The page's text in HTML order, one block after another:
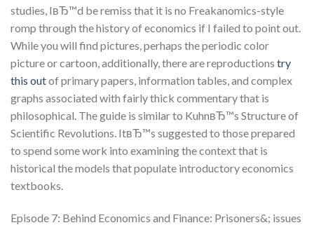
studies, IвЂ™d be remiss that it is no Freakanomics-style
romp through the history of economics if I failed to point out.
While you will find pictures, perhaps the periodic color
picture or cartoon, additionally, there are reproductions try
this outof primary papers, information tables, and complex
graphs associated with fairly thick commentary that is
philosophical. The guide is similar to KuhnвЂ™s Structure of
Scientific Revolutions. ItвЂ™s suggested to those prepared
to spend some work into examining the context that is
historical the models that populate introductory economics
textbooks.
Episode 7: Behind Economics and Finance: Prisoners&; issues